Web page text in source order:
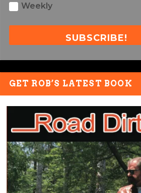
Weekly
SUBSCRIBE!
GET ROB’S LATEST BOOK